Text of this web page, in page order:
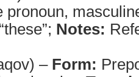
pronoun,
“these”; Notes:
– Form: